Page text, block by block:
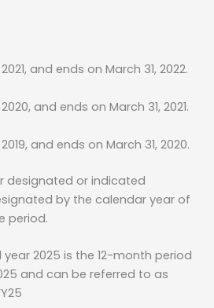
and ends on March 31, 2022.
and ends on March 31, 2021.
and ends on March 31, 2020.
designated or indicated
by the calendar year of
period.
2025 is the 12-month period
and can be referred to as